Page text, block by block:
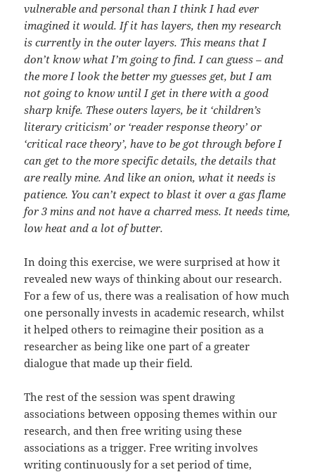
vulnerable and personal than I think I had ever
imagined it would. If it has layers, then my research
is currently in the outer layers. This means that I
don’t know what I’m going to find. I can guess – and
the more I look the better my guesses get, but I am
not going to know until I get in there with a good
sharp knife. These outers layers, be it ‘children’s
literary criticism’ or ‘reader response theory’ or
‘critical race theory’, have to be got through before I
can get to the more specific details, the details that
are really mine. And like an onion, what it needs is
patience. You can’t expect to blast it over a gas flame
for 3 mins and not have a charred mess. It needs time,
low heat and a lot of butter.
In doing this exercise, we were surprised at how it
revealed new ways of thinking about our research.
For a few of us, there was a realisation of how much
one personally invests in academic research, whilst
it helped others to reimagine their position as a
researcher as being like one part of a greater
dialogue that made up their field.
The rest of the session was spent drawing
associations between opposing themes within our
research, and then free writing using these
associations as a trigger. Free writing involves
writing continuously for a set period of time,